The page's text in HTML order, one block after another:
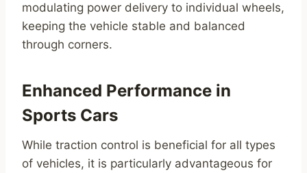
modulating power delivery to individual wheels,
keeping the vehicle stable and balanced
through corners.
Enhanced Performance in
Sports Cars
While traction control is beneficial for all types
of vehicles, it is particularly advantageous for